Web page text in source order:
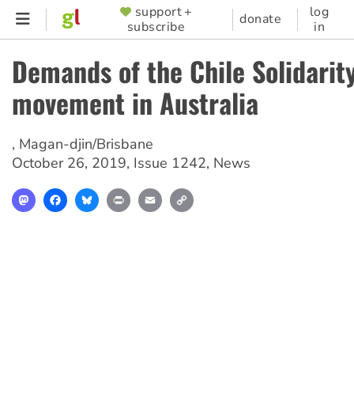
Skip
content
SUPPORTER
MENU
support +
subscribe
donate
log
in
Demands of the Chile
movement in Australia
, Magan-djin/Brisbane
October 26, 2019, Issue 1242, News
MastodonFacebookBlueskyPrint Email